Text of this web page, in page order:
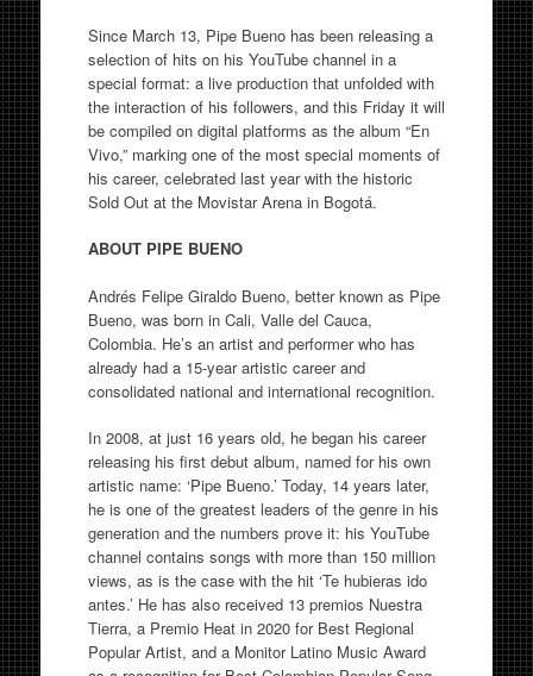
Since March 13, Pipe Bueno has been releasing a
selection of hits on his YouTube channel in a
special format: a live production that unfolded with
the interaction of his followers, and this Friday it will
be compiled on digital platforms as the album “En
Vivo,” marking one of the most special moments of
his career, celebrated last year with the historic
Sold Out at the Movistar Arena in Bogotá.
ABOUT PIPE BUENO
Andrés Felipe Giraldo Bueno, better known as Pipe
Bueno, was born in Cali, Valle del Cauca,
Colombia. He’s an artist and performer who has
already had a 15-year artistic career and
consolidated national and international recognition.
In 2008, at just 16 years old, he began his career
releasing his first debut album, named for his own
artistic name: ‘Pipe Bueno.’ Today, 14 years later,
he is one of the greatest leaders of the genre in his
generation and the numbers prove it: his YouTube
channel contains songs with more than 150 million
views, as is the case with the hit ‘Te hubieras ido
antes.’ He has also received 13 premios Nuestra
Tierra, a Premio Heat in 2020 for Best Regional
Popular Artist, and a Monitor Latino Music Award